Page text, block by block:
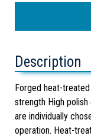
Description
Forged heat-
strength High
are individually
operation. Heat-